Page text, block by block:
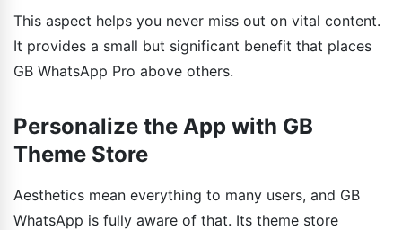
This aspect helps you never miss out on vital content.
It provides a small but significant benefit that places
GB WhatsApp Pro above others.
Personalize the App with GB
Theme Store
Aesthetics mean everything to many users, and GB
WhatsApp is fully aware of that. Its theme store